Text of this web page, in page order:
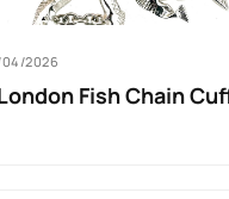
2026
Fish Chain